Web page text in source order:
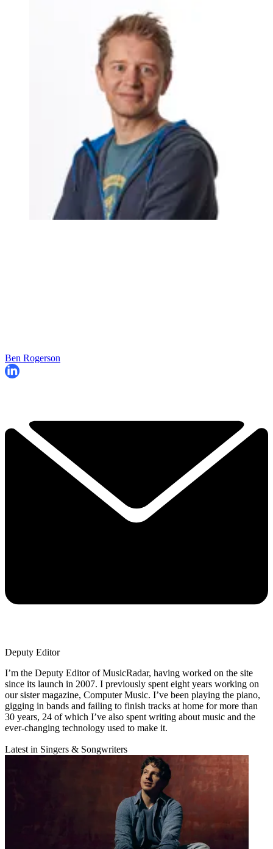
Ben Rogerson
Deputy Editor
I’m the Deputy Editor of MusicRadar, having worked on the site
since its launch in 2007. I previously spent eight years working on
our sister magazine, Computer Music. I’ve been playing the piano,
gigging in bands and failing to finish tracks at home for more than
30 years, 24 of which I’ve also spent writing about music and the
ever-changing technology used to make it.
Latest in Singers & Songwriters